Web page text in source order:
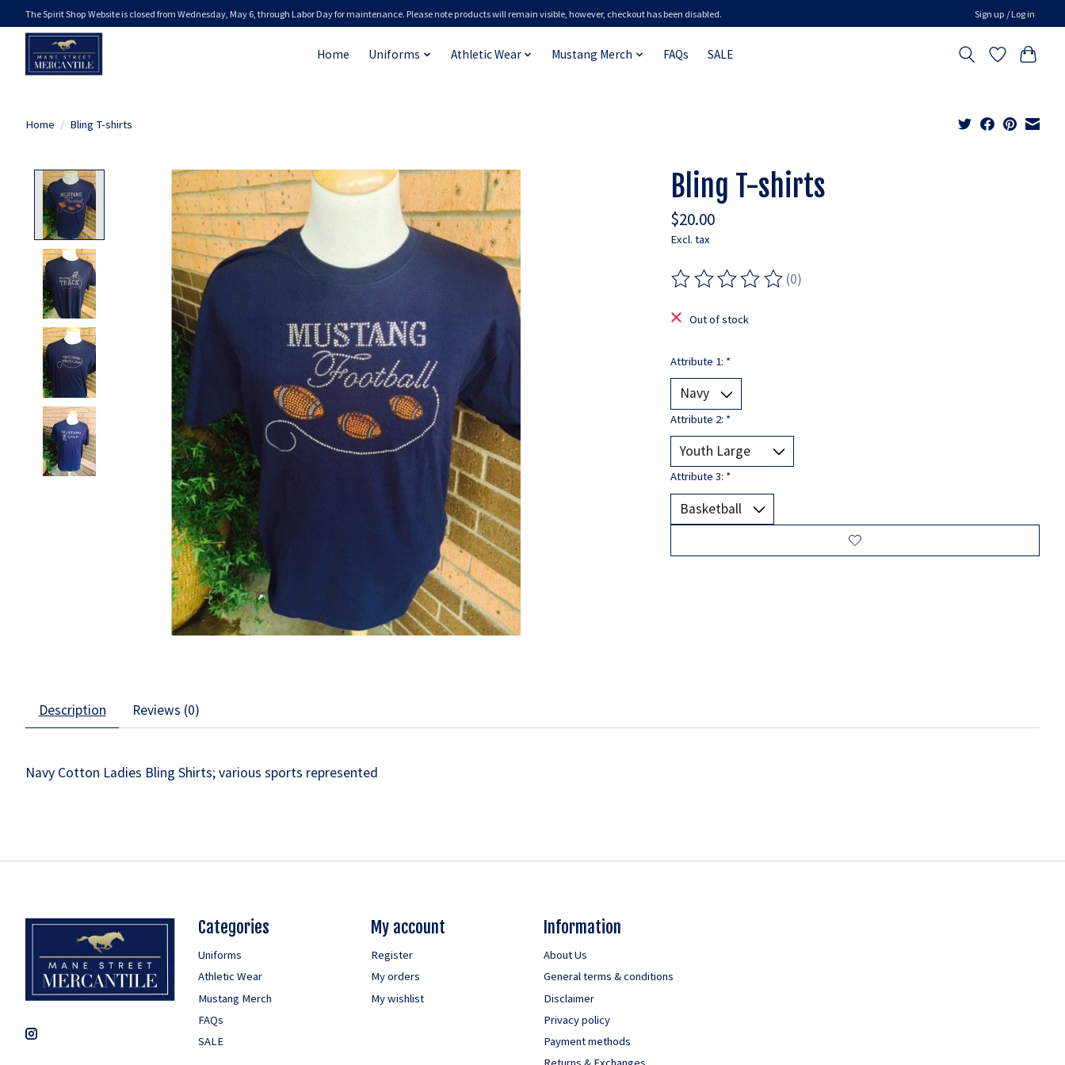
The Spirit Shop Website is closed from Wednesday, May 6, through Labor Day for maintenance. Please note products will remain visible, however, checkout has been disabled. Sign up / Log in
Home Uniforms Athletic Wear Mustang Merch FAQs SALE
Home / Bling T-shirts
Product image slideshow Items Bling T-shirts
$20.00
Excl. tax
The rating of this product is
(0)
Out of stock
Attribute 1: *
Attribute 2: *
Attribute 3: *
Description Reviews (0)
Navy Cotton Ladies Bling Shirts; various sports represented
Categories
Uniforms
Athletic Wear
Mustang Merch
FAQs
SALE
My account
Register
My orders
My wishlist
Information
About Us
General terms & conditions
Disclaimer
Privacy policy
Payment methods